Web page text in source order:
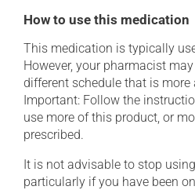
How to use this medication
This medication is typically
However, your pharmacist
different schedule that is more
Important: Follow the
use more of this product, or
prescribed.
It is not advisable to stop
particularly if you have been